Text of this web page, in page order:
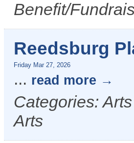
Benefit/
Reedsburg
Friday Mar 27, 2026
... read more
Categories:
Arts